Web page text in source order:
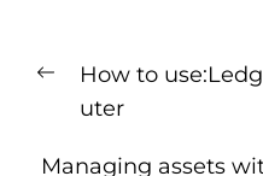
How to
uter
Managing assets